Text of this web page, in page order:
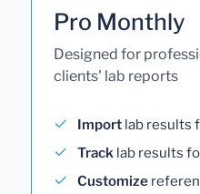
Pro Monthly
Designed for
clients' lab reports
Import lab results
Track lab results
Customize